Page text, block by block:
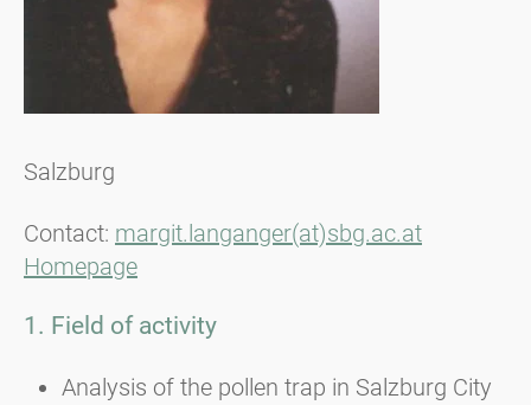
Salzburg
Contact: margit.langanger(at)sbg.ac.at
Homepage
1. Field of activity
Analysis of the pollen trap in Salzburg City